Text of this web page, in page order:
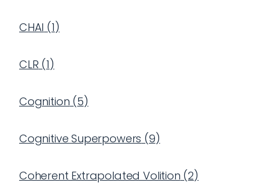
CHAI (1)
CLR (1)
Cognition (5)
Cognitive Superpowers (9)
Coherent Extrapolated Volition (2)